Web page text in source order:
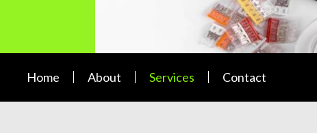
Home About Services Contact